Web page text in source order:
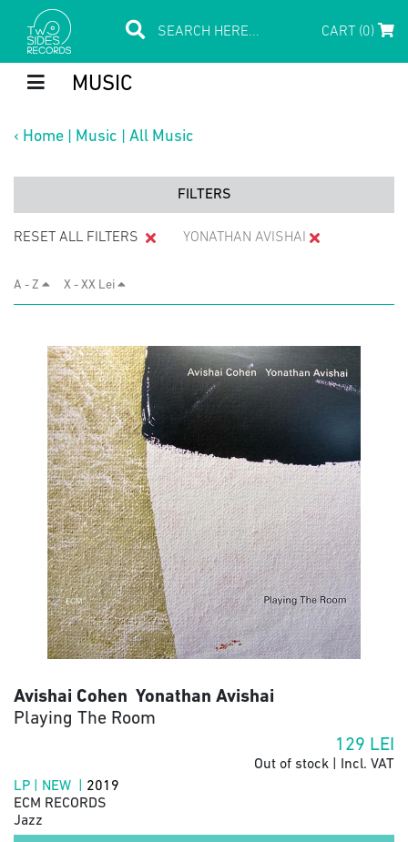
CART (0)
MUSIC
‹ Home Music All Music
FILTERS
RESET ALL FILTERS YONATHAN AVISHAI
A - Z X - XX Lei
Avishai Cohen Yonathan Avishai
Playing The Room
129 LEI
Out of stock | Incl. VAT
LP | NEW | 2019
ECM RECORDS
Jazz